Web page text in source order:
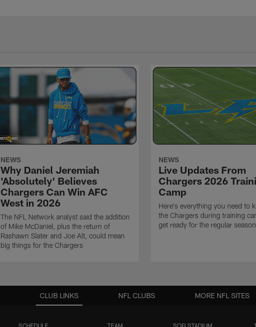
NEWS
Why Daniel Jeremiah
'Absolutely' Believes
Chargers Can Win AFC
West in 2026
The NFL Network analyst said the addition
of Mike McDaniel, plus the return of
Rashawn Slater and Joe Alt, could mean
big things for the Chargers
NEWS
Live Updates From
Chargers 2026
Camp
Here's everything you need to
the Chargers during training
get ready for the regular season
CLUB LINKS NFL CLUBS MORE NFL SITES